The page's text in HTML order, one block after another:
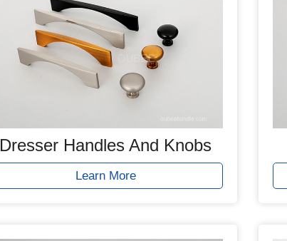
Dresser Handles And Knobs
Learn More